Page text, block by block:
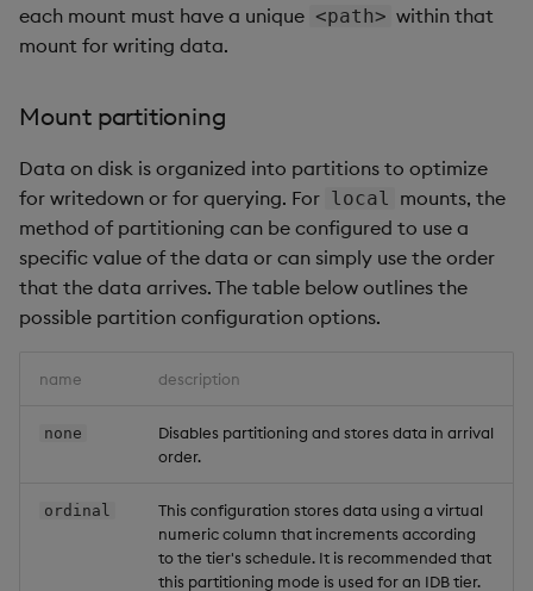
each mount must have a unique <path> within that
mount for writing data.
Mount partitioning
Data on disk is organized into partitions to optimize
for writedown or for querying. For local mounts, the
method of partitioning can be configured to use a
specific value of the data or can simply use the order
that the data arrives. The table below outlines the
possible partition configuration options.
name description
none
Disables partitioning and stores data in arrival
order.
ordinal
This configuration stores data using a virtual
numeric column that increments according
to the tier's schedule. It is recommended that
this partitioning mode is used for an IDB tier.